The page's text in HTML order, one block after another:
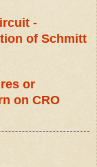
-
of Schmitt
or
on CRO